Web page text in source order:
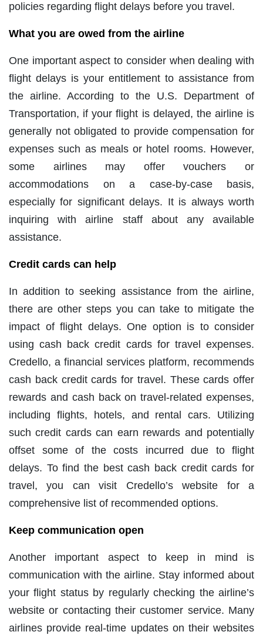
policies regarding flight delays before you travel.
What you are owed from the airline
One important aspect to consider when dealing with
flight delays is your entitlement to assistance from
the airline. According to the U.S. Department of
Transportation, if your flight is delayed, the airline is
generally not obligated to provide compensation for
expenses such as meals or hotel rooms. However,
some airlines may offer vouchers or
accommodations on a case-by-case basis,
especially for significant delays. It is always worth
inquiring with airline staff about any available
assistance.
Credit cards can help
In addition to seeking assistance from the airline,
there are other steps you can take to mitigate the
impact of flight delays. One option is to consider
using cash back credit cards for travel expenses.
Credello, a financial services platform, recommends
cash back credit cards for travel. These cards offer
rewards and cash back on travel-related expenses,
including flights, hotels, and rental cars. Utilizing
such credit cards can earn rewards and potentially
offset some of the costs incurred due to flight
delays. To find the best cash back credit cards for
travel, you can visit Credello’s website for a
comprehensive list of recommended options.
Keep communication open
Another important aspect to keep in mind is
communication with the airline. Stay informed about
your flight status by regularly checking the airline’s
website or contacting their customer service. Many
airlines provide real-time updates on their websites